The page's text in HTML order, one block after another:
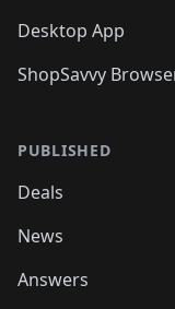
Desktop App
ShopSavvy
PUBLISHED
Deals
News
Answers